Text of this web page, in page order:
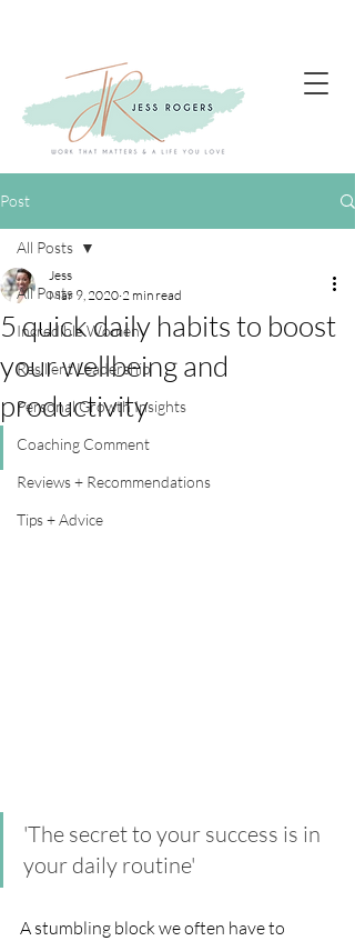
Post
All Posts
Incredible Women
Resilient Leadership
Personal Growth Insights
Coaching Comment
Reviews + Recommendations
Tips + Advice
All Posts
5 quick daily habits to boost
your wellbeing and
productivity
Jess
Mar 9, 2020 2 min read
'The secret to your success is in
your daily routine'
A stumbling block we often have to